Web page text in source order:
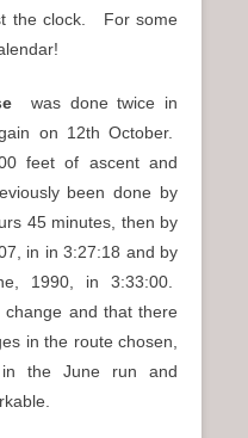
the clock. For some
was done twice in
on 12th October.
feet of ascent and
been done by
45 minutes, then by
in in 3:27:18 and by
1990, in 3:33:00.
and that there
in the route chosen,
in the June run and